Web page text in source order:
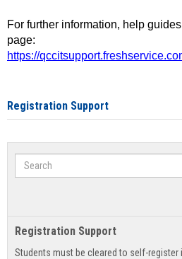
For further information, help
page:
https://
Registration Support
Search
Registration Support
Students must be cleared to self-